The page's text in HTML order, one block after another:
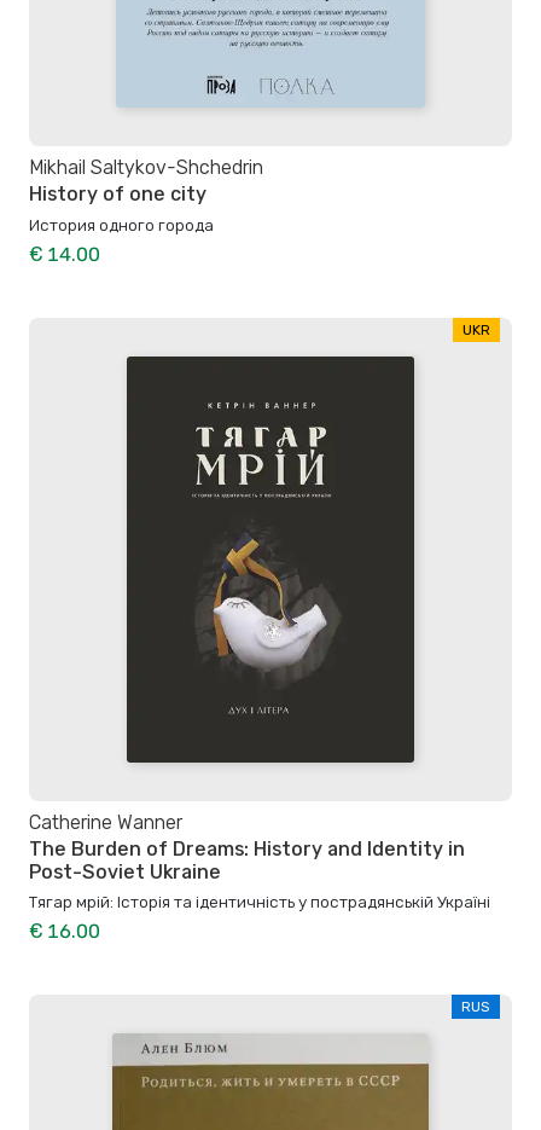
Mikhail Saltykov-Shchedrin
History of one city
История одного города
€ 14.00
UKR
Catherine Wanner
The Burden of Dreams: History and Identity in
Post-Soviet Ukraine
Тягар мрій: Історія та ідентичність у пострадянській Україні
€ 16.00
RUS